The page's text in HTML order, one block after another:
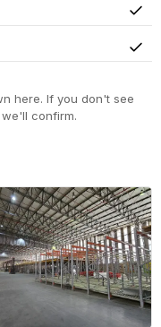
Yes
Yes
here. If you don't see
confirm.